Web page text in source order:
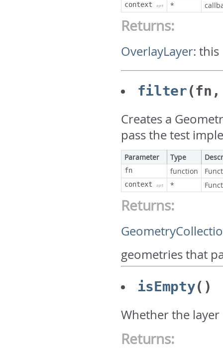
context opt *
Returns:
OverlayLayer:this
filter(fn,
Creates a
pass the test
Parameter Type
fn function
context opt *
Returns:
geometries that
isEmpty()
Whether the layer
Returns: